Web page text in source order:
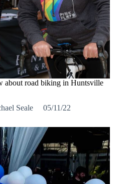
about road biking in Huntsville
Seale 05/11/22